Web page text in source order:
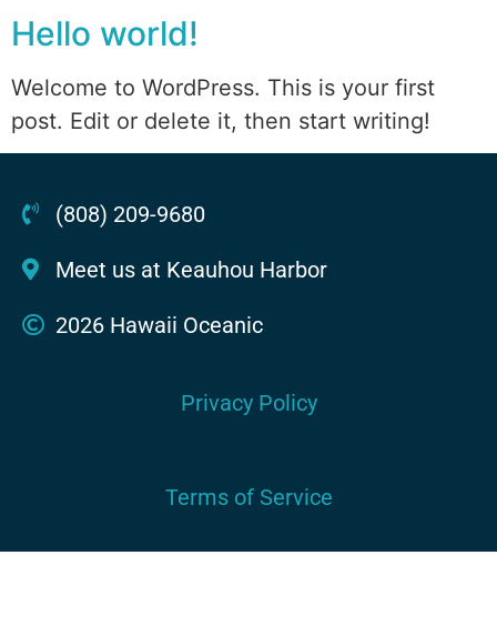
Hello world!
Welcome to WordPress. This is your first
post. Edit or delete it, then start writing!
(808) 209-9680
Meet us at Keauhou Harbor
2026 Hawaii Oceanic
Privacy Policy
Terms of Service